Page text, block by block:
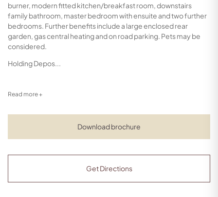
burner, modern fitted kitchen/breakfast room, downstairs
family bathroom, master bedroom with ensuite and two further
bedrooms. Further benefits include a large enclosed rear
garden, gas central heating and on road parking. Pets may be
considered.
Holding Depos...
Read more +
Download brochure
Get Directions